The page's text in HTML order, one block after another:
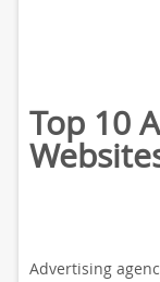
Top 10
Advertising